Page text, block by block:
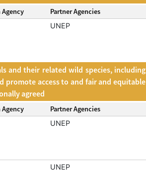
Partner Agencies
UNEP
and their related wild species, including
promote access to and fair and equitable
agreed
Partner Agencies
UNEP
UNEP